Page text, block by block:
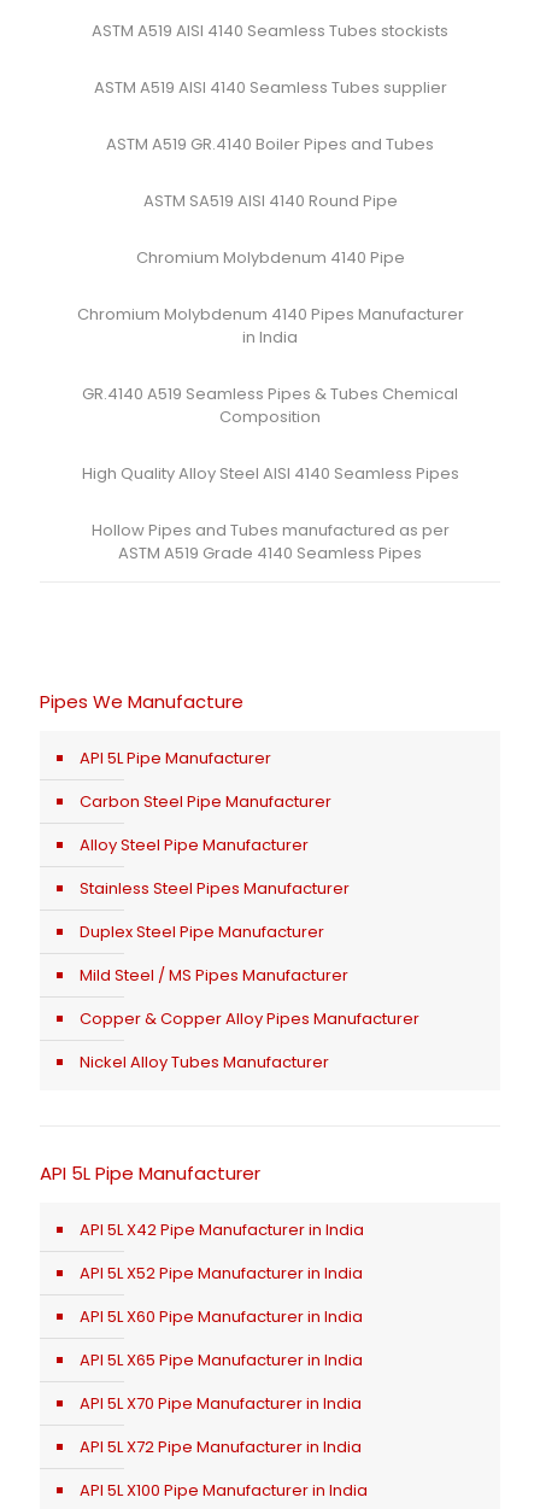
ASTM A519 AISI 4140 Seamless Tubes stockists
ASTM A519 AISI 4140 Seamless Tubes supplier
ASTM A519 GR.4140 Boiler Pipes and Tubes
ASTM SA519 AISI 4140 Round Pipe
Chromium Molybdenum 4140 Pipe
Chromium Molybdenum 4140 Pipes Manufacturer
in India
GR.4140 A519 Seamless Pipes & Tubes Chemical
Composition
High Quality Alloy Steel AISI 4140 Seamless Pipes
Hollow Pipes and Tubes manufactured as per
ASTM A519 Grade 4140 Seamless Pipes
Pipes We Manufacture
API 5L Pipe Manufacturer
Carbon Steel Pipe Manufacturer
Alloy Steel Pipe Manufacturer
Stainless Steel Pipes Manufacturer
Duplex Steel Pipe Manufacturer
Mild Steel / MS Pipes Manufacturer
Copper & Copper Alloy Pipes Manufacturer
Nickel Alloy Tubes Manufacturer
API 5L Pipe Manufacturer
API 5L X42 Pipe Manufacturer in India
API 5L X52 Pipe Manufacturer in India
API 5L X60 Pipe Manufacturer in India
API 5L X65 Pipe Manufacturer in India
API 5L X70 Pipe Manufacturer in India
API 5L X72 Pipe Manufacturer in India
API 5L X100 Pipe Manufacturer in India